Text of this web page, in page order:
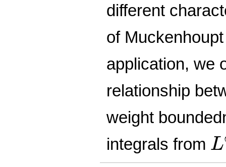
different
of
application, we
relationship
weight
integrals from L
L